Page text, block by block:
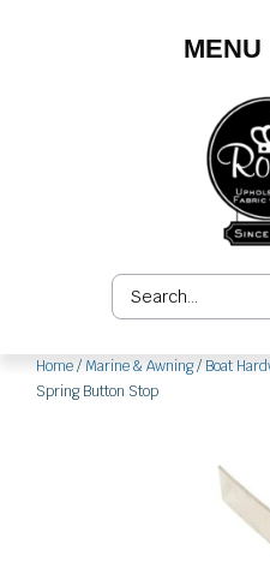
MENU
Search
...
Home/ Marine & Awning/ Boat
Spring Button Stop